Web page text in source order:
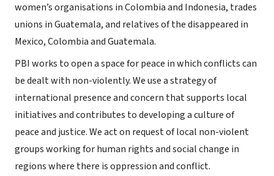
women’s organisations in Colombia and Indonesia, trades
unions in Guatemala, and relatives of the disappeared in
Mexico, Colombia and Guatemala.
PBI works to open a space for peace in which conflicts can
be dealt with non-violently. We use a strategy of
international presence and concern that supports local
initiatives and contributes to developing a culture of
peace and justice. We act on request of local non-violent
groups working for human rights and social change in
regions where there is oppression and conflict.